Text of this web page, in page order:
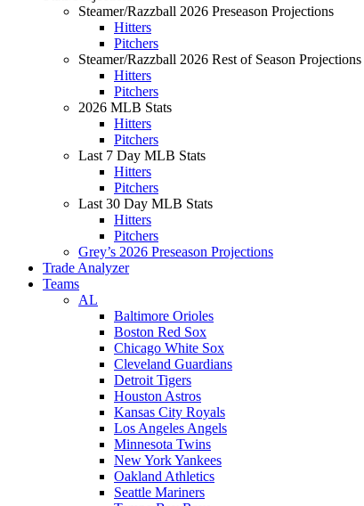
Steamer/Razzball 2026 Preseason Projections
Hitters
Pitchers
Steamer/Razzball 2026 Rest of Season Projections
Hitters
Pitchers
2026 MLB Stats
Hitters
Pitchers
Last 7 Day MLB Stats
Hitters
Pitchers
Last 30 Day MLB Stats
Hitters
Pitchers
Grey’s 2026 Preseason Projections
Trade Analyzer
Teams
AL
Baltimore Orioles
Boston Red Sox
Chicago White Sox
Cleveland Guardians
Detroit Tigers
Houston Astros
Kansas City Royals
Los Angeles Angels
Minnesota Twins
New York Yankees
Oakland Athletics
Seattle Mariners